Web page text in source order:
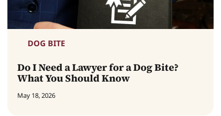
DOG BITE
Do I Need a Lawyer for a Dog Bite?
What You Should Know
May 18, 2026